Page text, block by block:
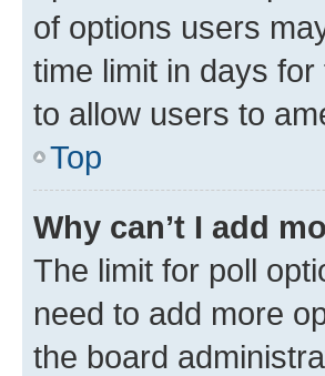
of options users
time limit in days
to allow users to
Top
Why can’t I add
The limit for poll
need to add more
the board